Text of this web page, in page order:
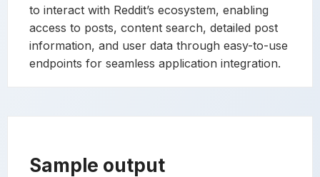
to interact with Reddit’s ecosystem, enabling
access to posts, content search, detailed post
information, and user data through easy-to-use
endpoints for seamless application integration.
Sample output